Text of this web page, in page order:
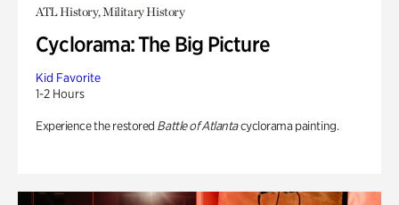
ATL History, Military History
Cyclorama: The Big Picture
Kid Favorite
1-2 Hours
Experience the restored Battle of Atlantacyclorama painting.